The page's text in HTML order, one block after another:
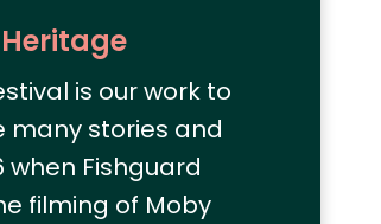
is our work to
many stories and
Fishguard
filming of Moby